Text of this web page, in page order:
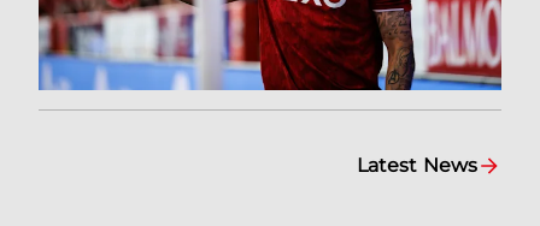
Latest News